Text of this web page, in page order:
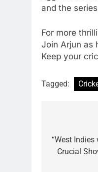
and the
For more
Join Arjun as
Keep your
Tagged:
“West
Crucial